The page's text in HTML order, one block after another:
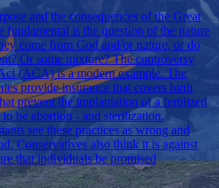
and the consequences of the Great
fundamental is the question of the nature
come from God and/or nature, or do
Or some mixture? The controversy
(ACA) is a modern example. The
provide insurance that covers birth
prevent the implantation of a fertilized
be abortion - and sterilization.
see these practices as wrong and
Conservatives also think it is against
that individuals be promised